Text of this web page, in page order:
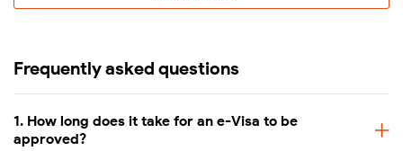
Frequently asked questions
1. How long does it take for an e-Visa to be
approved?